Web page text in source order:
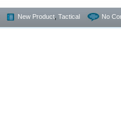
New Product Tactical No